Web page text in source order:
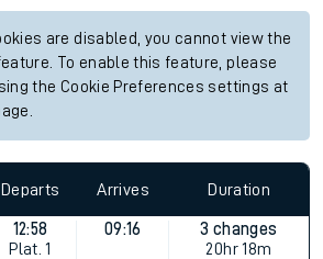
are disabled, you cannot view the
To enable this feature, please
the Cookie Preferences settings at
Departs Arrives Duration
12:58
Plat. 1
09:16
3 changes
20hr 18m